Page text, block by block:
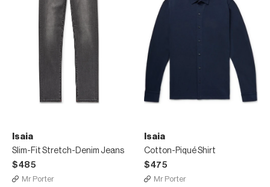
Isaia
Slim-Fit Stretch-Denim Jeans
$485
Mr Porter
Isaia
Cotton-Piqué Shirt
$475
Mr Porter